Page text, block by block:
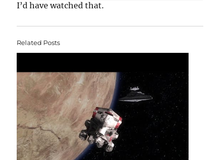
I’d have watched that.
Related Posts